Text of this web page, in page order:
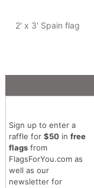
2' x 3' Spain flag
Sign up to enter a
raffle for $50in free
flagsfrom
FlagsForYou.com as
well as our
newsletter for